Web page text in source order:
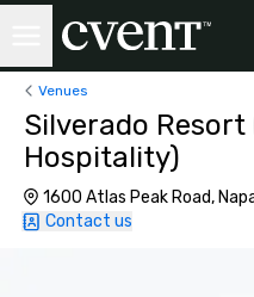
Venues
Silverado Resort
Hospitality)
1600 Atlas Peak Road,
Contact us